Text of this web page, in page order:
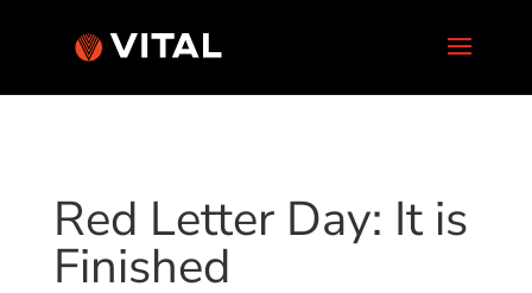
Red Letter Day: It is
Finished